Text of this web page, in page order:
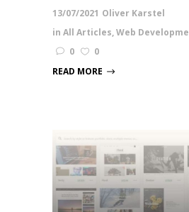
13/07/2021 Oliver Karstel
in All Articles,Web
0
0
READ MORE